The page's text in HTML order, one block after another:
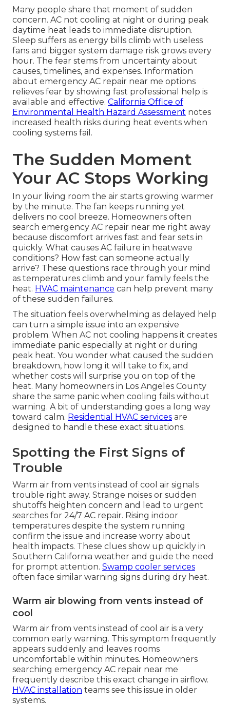
Many people share that moment of sudden
concern. AC not cooling at night or during peak
daytime heat leads to immediate disruption.
Sleep suffers as energy bills climb with useless
fans and bigger system damage risk grows every
hour. The fear stems from uncertainty about
causes, timelines, and expenses. Information
about emergency AC repair near me options
relieves fear by showing fast professional help is
available and effective. California Office of
Environmental Health Hazard Assessment notes
increased health risks during heat events when
cooling systems fail.
The Sudden Moment
Your AC Stops Working
In your living room the air starts growing warmer
by the minute. The fan keeps running yet
delivers no cool breeze. Homeowners often
search emergency AC repair near me right away
because discomfort arrives fast and fear sets in
quickly. What causes AC failure in heatwave
conditions? How fast can someone actually
arrive? These questions race through your mind
as temperatures climb and your family feels the
heat. HVAC maintenance can help prevent many
of these sudden failures.
The situation feels overwhelming as delayed help
can turn a simple issue into an expensive
problem. When AC not cooling happens it creates
immediate panic especially at night or during
peak heat. You wonder what caused the sudden
breakdown, how long it will take to fix, and
whether costs will surprise you on top of the
heat. Many homeowners in Los Angeles County
share the same panic when cooling fails without
warning. A bit of understanding goes a long way
toward calm. Residential HVAC services are
designed to handle these exact situations.
Spotting the First Signs of
Trouble
Warm air from vents instead of cool air signals
trouble right away. Strange noises or sudden
shutoffs heighten concern and lead to urgent
searches for 24/7 AC repair. Rising indoor
temperatures despite the system running
confirm the issue and increase worry about
health impacts. These clues show up quickly in
Southern California weather and guide the need
for prompt attention. Swamp cooler services
often face similar warning signs during dry heat.
Warm air blowing from vents instead of
cool
Warm air from vents instead of cool air is a very
common early warning. This symptom frequently
appears suddenly and leaves rooms
uncomfortable within minutes. Homeowners
searching emergency AC repair near me
frequently describe this exact change in airflow.
HVAC installation teams see this issue in older
systems.